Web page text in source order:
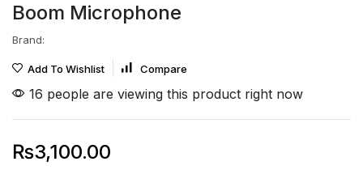
Boom Microphone
Brand:
Add To Wishlist Compare
16 people are viewing this product right now
₨3,100.00